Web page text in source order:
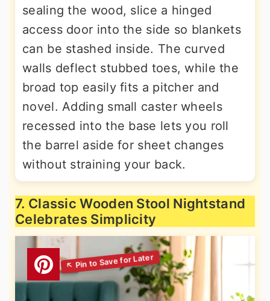
sealing the wood, slice a hinged
access door into the side so blankets
can be stashed inside. The curved
walls deflect stubbed toes, while the
broad top easily fits a pitcher and
novel. Adding small caster wheels
recessed into the base lets you roll
the barrel aside for sheet changes
without straining your back.
7. Classic Wooden Stool Nightstand
Celebrates Simplicity